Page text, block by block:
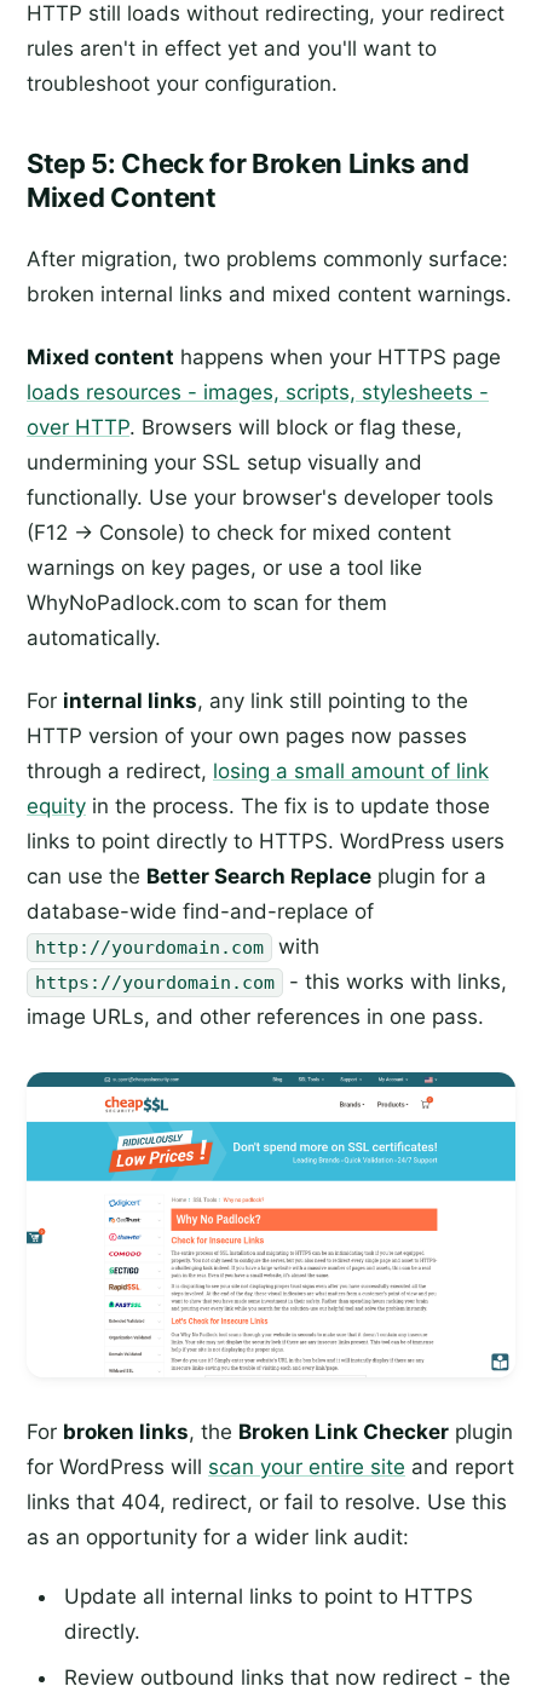
HTTP still loads without redirecting, your redirect
rules aren't in effect yet and you'll want to
troubleshoot your configuration.
Step 5: Check for Broken Links and
Mixed Content
After migration, two problems commonly surface:
broken internal links and mixed content warnings.
Mixed content happens when your HTTPS page
loads resources - images, scripts, stylesheets -
over HTTP. Browsers will block or flag these,
undermining your SSL setup visually and
functionally. Use your browser's developer tools
(F12 → Console) to check for mixed content
warnings on key pages, or use a tool like
WhyNoPadlock.com to scan for them
automatically.
For internal links, any link still pointing to the
HTTP version of your own pages now passes
through a redirect, losing a small amount of link
equity in the process. The fix is to update those
links to point directly to HTTPS. WordPress users
can use the Better Search Replace plugin for a
database-wide find-and-replace of
http://yourdomain.com with
https://yourdomain.com
- this works with links,
image URLs, and other references in one pass.
For broken links, the Broken Link Checker plugin
for WordPress will scan your entire site and report
links that 404, redirect, or fail to resolve. Use this
as an opportunity for a wider link audit:
Update all internal links to point to HTTPS
directly.
Review outbound links that now redirect - the